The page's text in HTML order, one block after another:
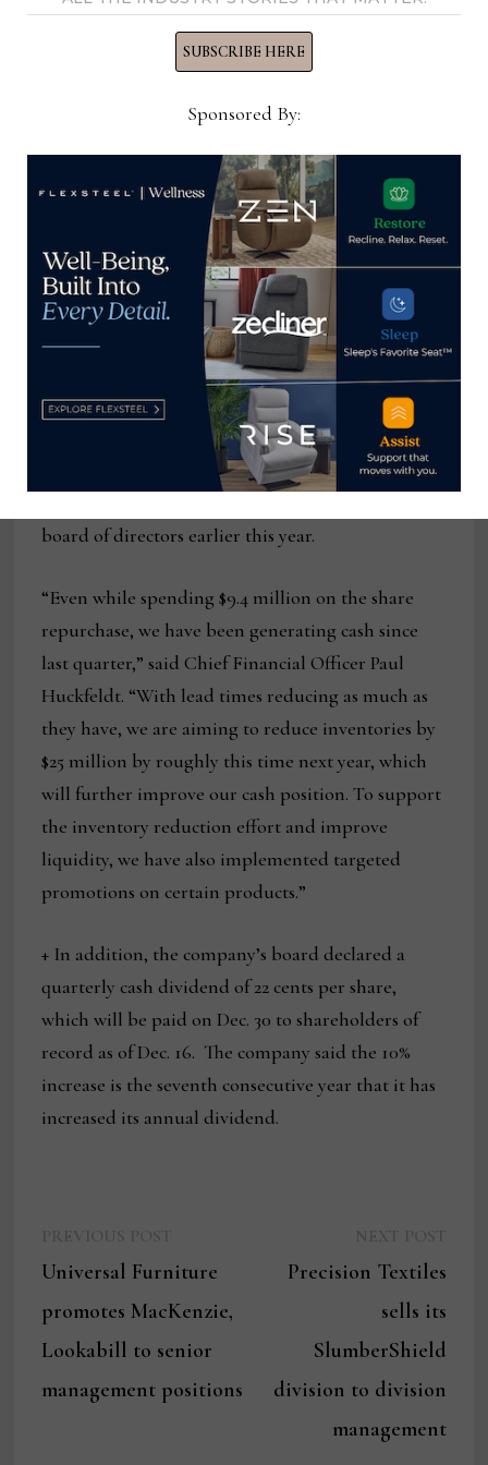
will be shipped before the next High Point Market
in spring 2023, and before the grand opening of
Other highlights from the report were as follows:
+ Cash and cash equivalents were $6.5 million at
the end of the third quarter, down $62.9 million
from the balance at the end of fiscal 2022. This was
due largely to a $58.9 million increase in inventory.
+ During the nine-month period, the company
also said it repurchased and retired 598,000 in
shares for its common stock under the $20 million
board of directors earlier this year.
“Even while spending $9.4 million on the share
repurchase, we have been generating cash since
last quarter,” said Chief Financial Officer Paul
Huckfeldt. “With lead times reducing as much as
they have, we are aiming to reduce inventories by
$25 million by roughly this time next year, which
will further improve our cash position. To support
the inventory reduction effort and improve
liquidity, we have also implemented targeted
promotions on certain products.”
+ In addition, the company’s board declared a
quarterly cash dividend of 22 cents per share,
which will be paid on Dec. 30 to shareholders of
record as of Dec. 16. The company said the 10%
increase is the seventh consecutive year that it has
increased its annual dividend.
navigation
post:
Universal Furniture
promotes MacKenzie,
Lookabill to senior
management positions
post:
Precision Textiles
sells its
SlumberShield
division to division
management
SUBSCRIBE HERE
Sponsored By: